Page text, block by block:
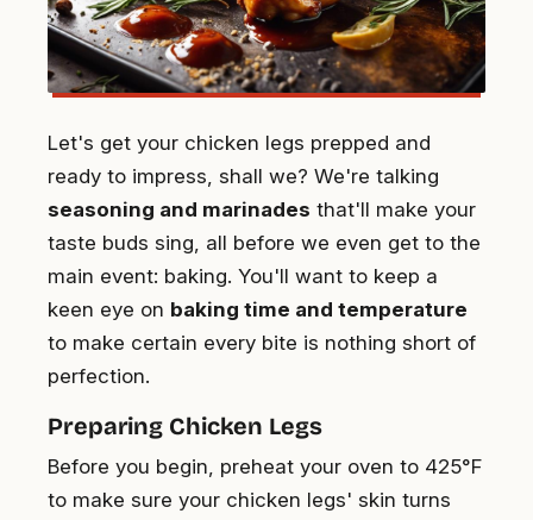
Let's get your chicken legs prepped and
ready to impress, shall we? We're talking
seasoning and marinades that'll make your
taste buds sing, all before we even get to the
main event: baking. You'll want to keep a
keen eye on baking time and temperature
to make certain every bite is nothing short of
perfection.
Preparing Chicken Legs
Before you begin, preheat your oven to 425°F
to make sure your chicken legs' skin turns